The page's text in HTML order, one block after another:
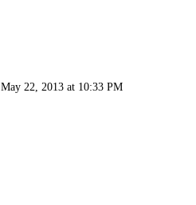
May 22, 2013 at 10:33 PM